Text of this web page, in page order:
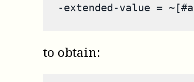
-extended-value =
to obtain: